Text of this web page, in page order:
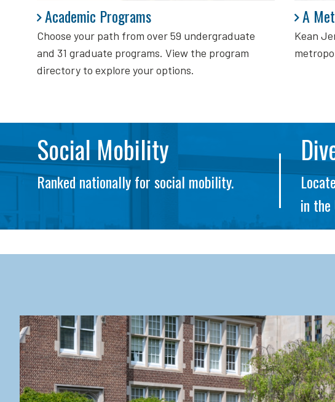
Academic Programs
Choose your path from over 59 undergraduate
and 31 graduate programs. View the program
directory to explore your options.
Academic Programs A
Kean
A
Social Mobility
Ranked nationally for social mobility.
in the